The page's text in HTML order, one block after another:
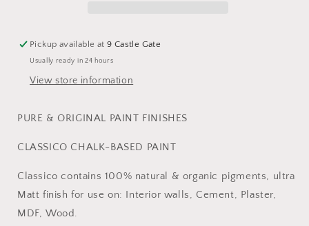
Pickup available at9 Castle Gate
Usually ready in 24 hours
View store information
PURE & ORIGINAL PAINT FINISHES
CLASSICO CHALK-BASED PAINT
Classico contains 100% natural & organic pigments, ultra
Matt finish for use on: Interior walls, Cement, Plaster,
MDF, Wood.